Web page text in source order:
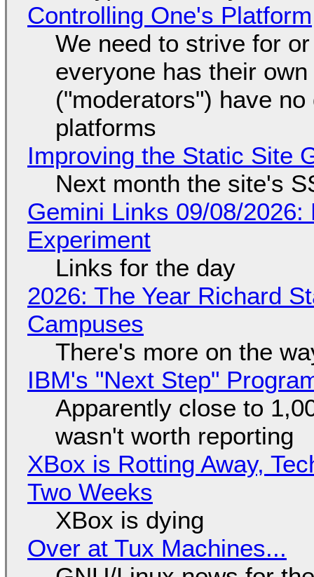
Controlling One's Platform
We need to strive for
everyone has their
("moderators") have
platforms
Improving the Static Site
Next month the site's
Gemini Links 09/08/
Experiment
Links for the day
2026: The Year Richard
Campuses
There's more on the
IBM's "Next Step"
Apparently close to
wasn't worth reporting
XBox is Rotting Away,
Two Weeks
XBox is dying
Over at Tux Machines...